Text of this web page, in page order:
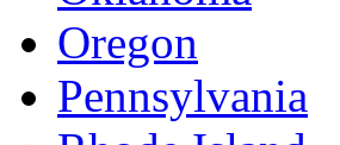
Oregon
Pennsylvania